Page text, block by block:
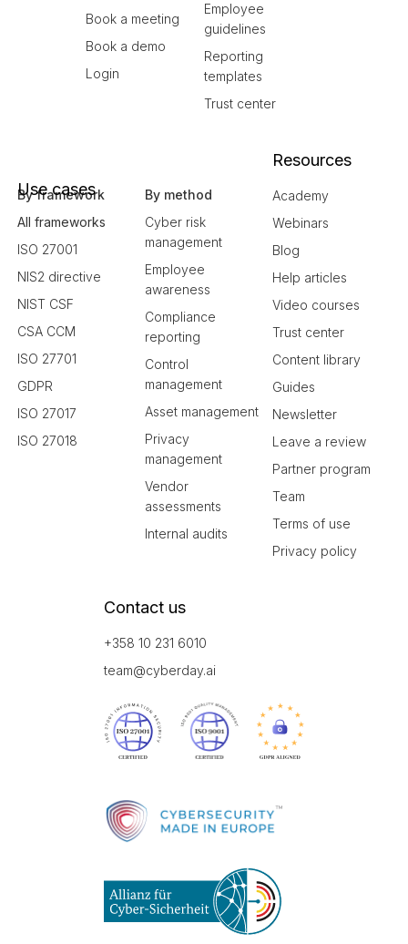
Book a meeting
Book a demo
Login
Employee
guidelines
Reporting
templates
Trust center
Use cases
By framework
All frameworks
ISO 27001
NIS2 directive
NIST CSF
CSA CCM
ISO 27701
GDPR
ISO 27017
ISO 27018
By method
Cyber risk
management
Employee
awareness
Compliance
reporting
Control
management
Asset management
Privacy
management
Vendor
assessments
Internal audits
Resources
Academy
Webinars
Blog
Help articles
Video courses
Trust center
Content library
Guides
Newsletter
Leave a review
Partner program
Team
Terms of use
Privacy policy
Contact us
+358 10 231 6010
team@cyberday.ai